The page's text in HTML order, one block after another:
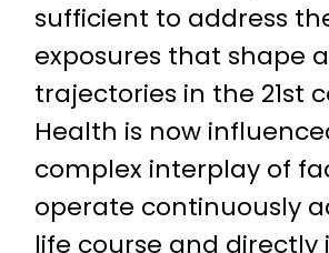
sufficient to address
exposures that shape
trajectories in the 21st
Health is now
complex interplay of
operate continuously
life course and